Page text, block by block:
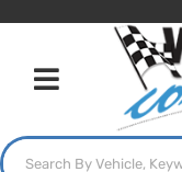
Toggle navigation